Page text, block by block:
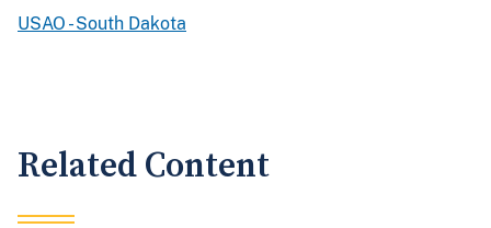
USAO - South Dakota
Related Content